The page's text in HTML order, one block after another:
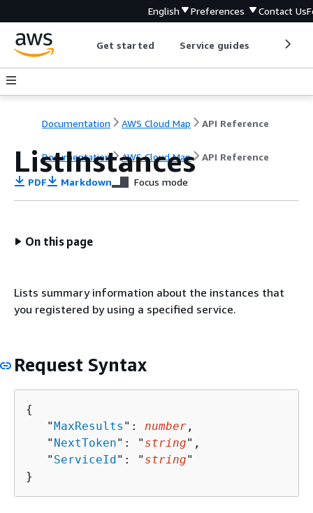
English Preferences Contact Us
Get started Service guides
Documentation AWS Cloud Map API Reference
Documentation AWS Cloud Map API Reference
ListInstances
PDF Markdown Focus mode
On this page
Lists summary information about the instances that
you registered by using a specified service.
Request Syntax
{
   "
MaxResults ": number ,
   "
NextToken": " string",
   "
ServiceId": " string"
}